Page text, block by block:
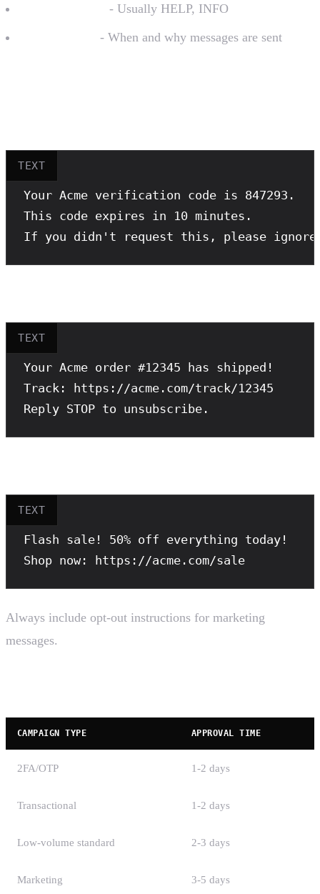
- Usually HELP, INFO
- When and why messages are sent
TEXT
Your Acme verification code is 847293.
This code expires in 10 minutes.
If you didn't request this, please
TEXT
Your Acme order #12345 has shipped!
Track: https://acme.com/track/12345
Reply STOP to unsubscribe.
TEXT
Flash sale! 50% off everything today!
Shop now: https://acme.com/sale
Always include opt-out instructions for marketing
messages.
CAMPAIGN TYPE APPROVAL TIME
2FA/OTP 1-2 days
Transactional 1-2 days
Low-volume standard 2-3 days
Marketing 3-5 days